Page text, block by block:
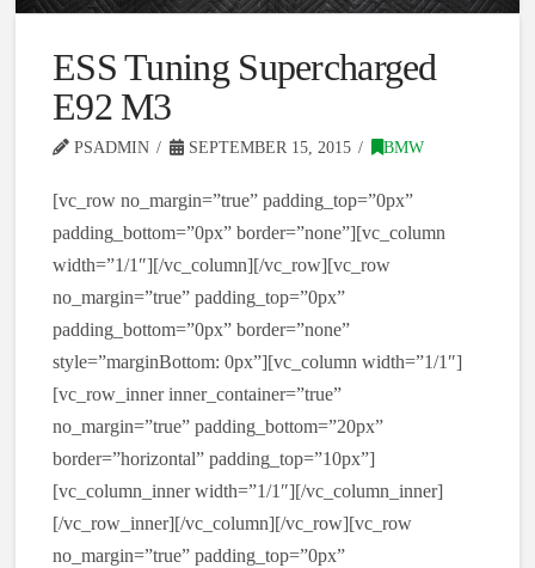
ESS Tuning Supercharged
E92 M3
PSADMIN SEPTEMBER 15, 2015 BMW
[vc_row no_margin=”true” padding_top=”0px”
padding_bottom=”0px” border=”none”][vc_column
width=”1/1″][/vc_column][/vc_row][vc_row
no_margin=”true” padding_top=”0px”
padding_bottom=”0px” border=”none”
style=”marginBottom: 0px”][vc_column width=”1/1″]
[vc_row_inner inner_container=”true”
no_margin=”true” padding_bottom=”20px”
border=”horizontal” padding_top=”10px”]
[vc_column_inner width=”1/1″][/vc_column_inner]
[/vc_row_inner][/vc_column][/vc_row][vc_row
no_margin=”true” padding_top=”0px”